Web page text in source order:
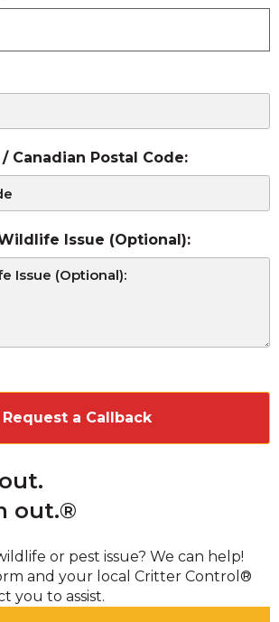
Canadian Postal Code:
Issue (Optional):
out.®
or pest issue? We can help!
and your local Critter Control®
you to assist.